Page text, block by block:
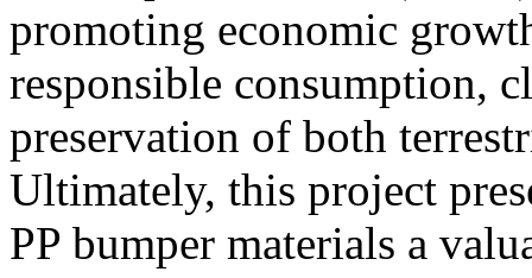
promoting economic
responsible consumption,
preservation of both
Ultimately, this project
PP bumper materials a